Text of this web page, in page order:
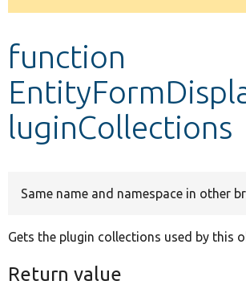
Develop for Drupal
message
function
luginCollections
Same name and namespace in other
Gets the plugin collections used by this
Return value